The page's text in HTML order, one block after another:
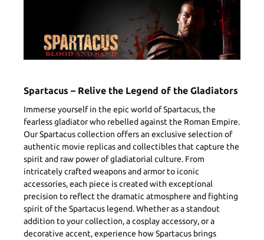
Spartacus – Relive the Legend of the Gladiators
Immerse yourself in the epic world of Spartacus, the
fearless gladiator who rebelled against the Roman Empire.
Our Spartacus collection offers an exclusive selection of
authentic movie replicas and collectibles that capture the
spirit and raw power of gladiatorial culture. From
intricately crafted weapons and armor to iconic
accessories, each piece is created with exceptional
precision to reflect the dramatic atmosphere and fighting
spirit of the Spartacus legend. Whether as a standout
addition to your collection, a cosplay accessory, or a
decorative accent, experience how Spartacus brings